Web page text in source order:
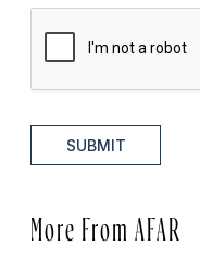
SUBMIT
More From AFAR